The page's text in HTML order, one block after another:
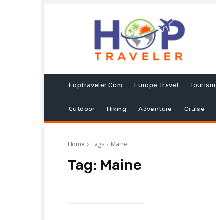
Hoptraveler.com Europe Travel Tourism
Outdoor Hiking Adventure Cruise
Home Tags Maine
Tag: Maine